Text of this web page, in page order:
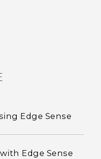
Edge Sense
Edge Sense